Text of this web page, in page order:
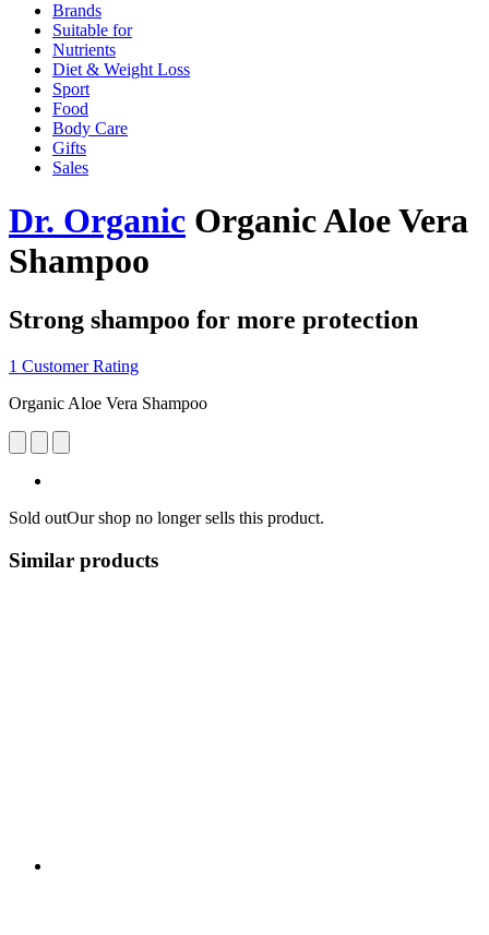
Brands
Suitable for
Nutrients
Diet & Weight Loss
Sport
Food
Body Care
Gifts
Sales
Dr. Organic Organic Aloe Vera
Shampoo
Strong shampoo for more protection
1 Customer Rating
Organic Aloe Vera Shampoo
Sold outOur shop no longer sells this product.
Similar products